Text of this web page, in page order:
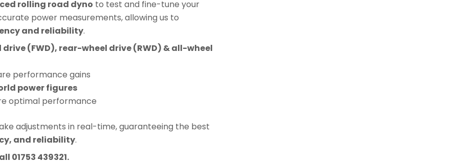
rolling road dyno to test and fine-tune your
power measurements, allowing us to
and reliability.
(FWD), rear-wheel drive (RWD) & all-wheel
performance gains
power figures
optimal performance
adjustments in real-time, guaranteeing the best
and reliability.
01753 439321.